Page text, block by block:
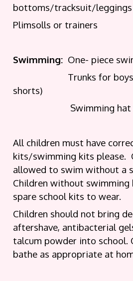
bottoms/tracksuit/leggings
Plimsolls or trainers
Swimming: One- piece
Trunks for
shorts)
Swimming hat
All children must have
kits/swimming kits please.
allowed to swim without a
Children without swimming
spare school kits to wear.
Children should not bring
aftershave, antibacterial
talcum powder into school.
bathe as appropriate at